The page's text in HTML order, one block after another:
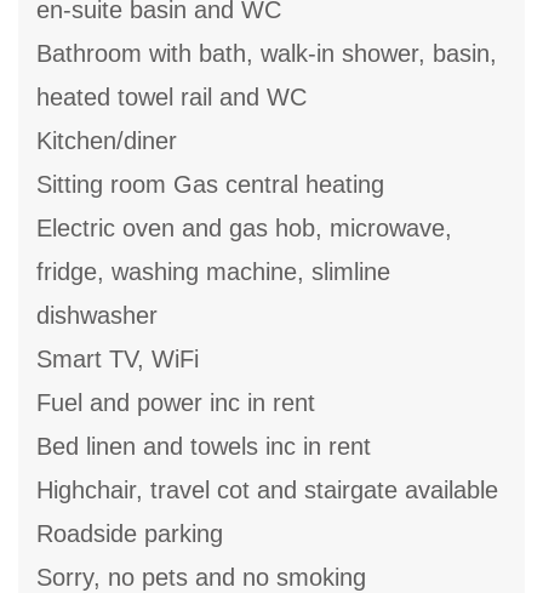
en-suite basin and WC
Bathroom with bath, walk-in shower, basin,
heated towel rail and WC
Kitchen/diner
Sitting room Gas central heating
Electric oven and gas hob, microwave,
fridge, washing machine, slimline
dishwasher
Smart TV, WiFi
Fuel and power inc in rent
Bed linen and towels inc in rent
Highchair, travel cot and stairgate available
Roadside parking
Sorry, no pets and no smoking